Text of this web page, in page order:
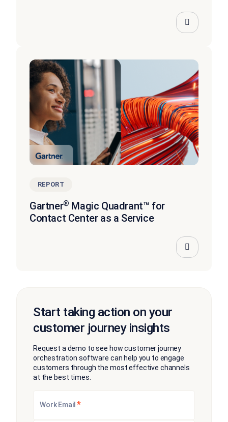
REPORT
Gartner® Magic Quadrant™ for
Contact Center as a Service
Start taking action on your
customer journey insights
Request a demo to see how customer journey
orchestration software can help you to engage
customers through the most effective channels
at the best times.
Work Email *